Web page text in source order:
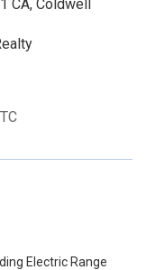
CA, Coldwell
Electric Range